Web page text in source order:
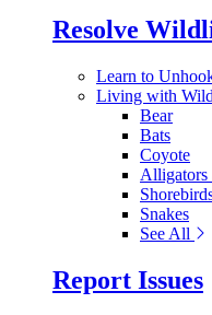
Resolve
Learn to
Living with
Bear
Bats
Coyote
Alligators
Snakes
See All
Report Issues